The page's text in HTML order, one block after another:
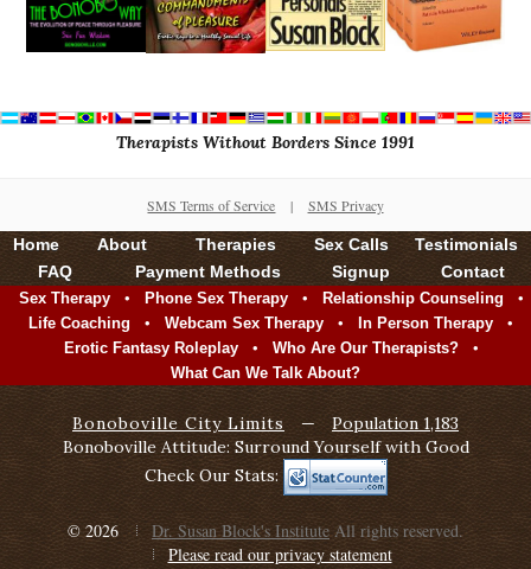
Therapists Without Borders Since 1991
SMS Terms of Service | SMS Privacy
Home About Therapies Sex Calls
Testimonials
FAQ
Payment Methods Signup Contact
Sex Therapy • Phone Sex Therapy • Relationship Counseling •
Life Coaching • Webcam Sex Therapy • In Person Therapy •
Erotic Fantasy Roleplay • Who Are Our Therapists? •
What Can We Talk About?
Bonoboville City Limits —
Population 1,183
Bonoboville Attitude: Surround Yourself with Good
Check Our Stats:
© 2026 Dr. Susan Block's Institute All rights reserved.
Please read our privacy statement